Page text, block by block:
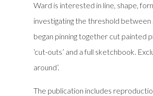
Ward is interested in line, shape,
investigating the threshold
began pinning together cut painted
‘cut-outs’ and a full sketchbook.
around’.
The publication includes